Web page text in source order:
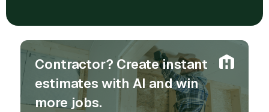
Contractor? Create instant
estimates with AI and win
more jobs.